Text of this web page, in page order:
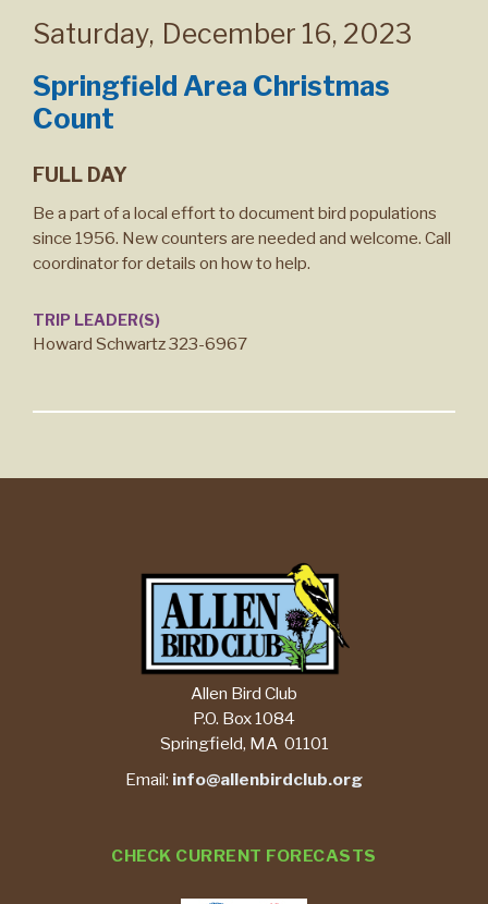
Saturday, December 16, 2023
Springfield Area Christmas
Count
FULL DAY
Be a part of a local effort to document bird populations
since 1956. New counters are needed and welcome. Call
coordinator for details on how to help.
TRIP LEADER(S)
Howard Schwartz 323-6967
CHECK CURRENT FORECASTS
Allen Bird Club
P.O. Box 1084
Springfield, MA 01101
Email: info@allenbirdclub.org